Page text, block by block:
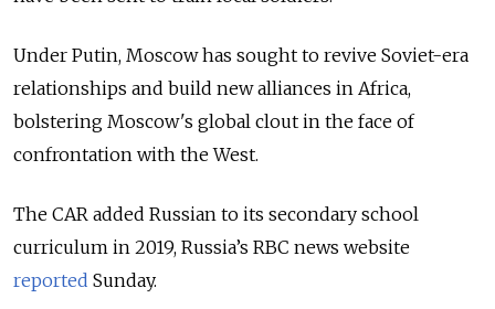
Under Putin, Moscow has sought to revive Soviet-era
relationships and build new alliances in Africa,
bolstering Moscow's global clout in the face of
confrontation with the West.
The CAR added Russian to its secondary school
curriculum in 2019, Russia’s RBC news website
reported Sunday.